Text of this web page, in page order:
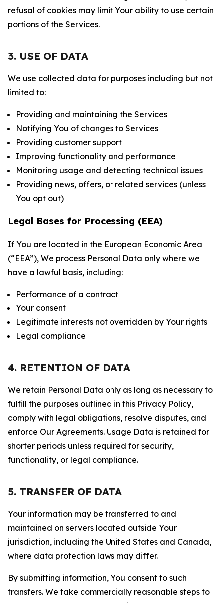
refusal of cookies may limit Your ability to use certain
portions of the Services.
3. USE OF DATA
We use collected data for purposes including but not
limited to:
Providing and maintaining the Services
Notifying You of changes to Services
Providing customer support
Improving functionality and performance
Monitoring usage and detecting technical issues
Providing news, offers, or related services (unless
You opt out)
Legal Bases for Processing (EEA)
If You are located in the European Economic Area
(“EEA”), We process Personal Data only where we
have a lawful basis, including:
Performance of a contract
Your consent
Legitimate interests not overridden by Your rights
Legal compliance
4. RETENTION OF DATA
We retain Personal Data only as long as necessary to
fulfill the purposes outlined in this Privacy Policy,
comply with legal obligations, resolve disputes, and
enforce Our Agreements. Usage Data is retained for
shorter periods unless required for security,
functionality, or legal compliance.
5. TRANSFER OF DATA
Your information may be transferred to and
maintained on servers located outside Your
jurisdiction, including the United States and Canada,
where data protection laws may differ.
By submitting information, You consent to such
transfers. We take commercially reasonable steps to